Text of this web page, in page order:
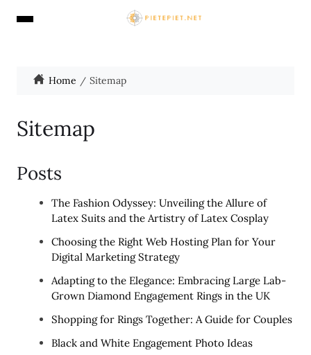
Home Sitemap
Sitemap
Posts
The Fashion Odyssey: Unveiling the Allure of
Latex Suits and the Artistry of Latex Cosplay
Choosing the Right Web Hosting Plan for Your
Digital Marketing Strategy
Adapting to the Elegance: Embracing Large Lab-
Grown Diamond Engagement Rings in the UK
Shopping for Rings Together: A Guide for Couples
Black and White Engagement Photo Ideas